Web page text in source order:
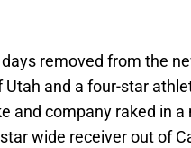
removed from the
and a four-star
and company raked in a
wide receiver out of